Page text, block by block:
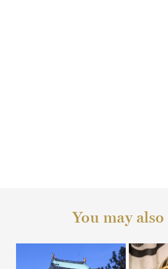
You may